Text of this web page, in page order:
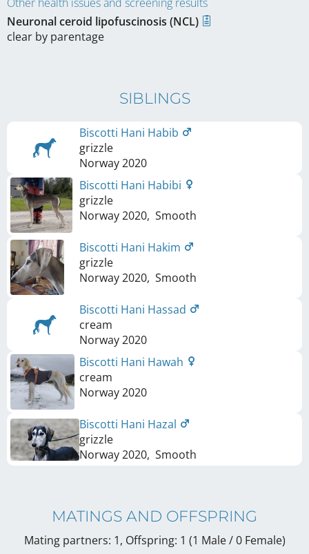
Neuronal ceroid lipofuscinosis (NCL)
clear by parentage
SIBLINGS
Biscotti Hani Habib
grizzle
Norway2020
Biscotti Hani Habibi
grizzle
Norway2020, Smooth
Biscotti Hani Hakim
grizzle
Norway2020, Smooth
Biscotti Hani Hassad
cream
Norway2020
Biscotti Hani Hawah
cream
Norway2020
Biscotti Hani Hazal
grizzle
Norway2020, Smooth
MATINGS AND OFFSPRING
Mating partners: 1, Offspring: 1 (1 Male / 0 Female)